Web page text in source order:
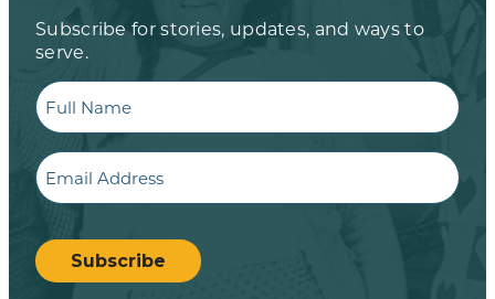
Subscribe for stories, updates, and ways to
serve.
Full
Name
Email
CAPTCHA
Subscribe